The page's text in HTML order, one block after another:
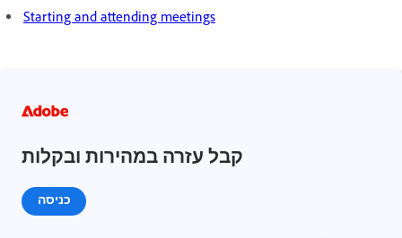
Starting and attending meetings
קבל עזרה במהירות ובקלות
כניסה